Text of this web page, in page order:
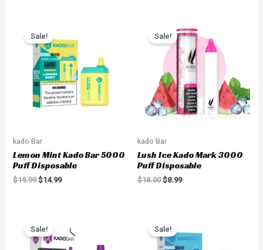
Sale!
kado Bar
Lemon Mint Kado Bar 5000
Puff Disposable
$19.99
price
was:
$19.99.
$14.99
is:
Sale!
kado Bar
Lush Ice Kado Mark 3000
Puff Disposable
$18.00
price
was:
$18.00.
$8.99
price
$8.99.
Sale!
price
was:
$19.99.
is:
$6.99.
Sale!
price
was:
$19.99.
is:
$14.99.